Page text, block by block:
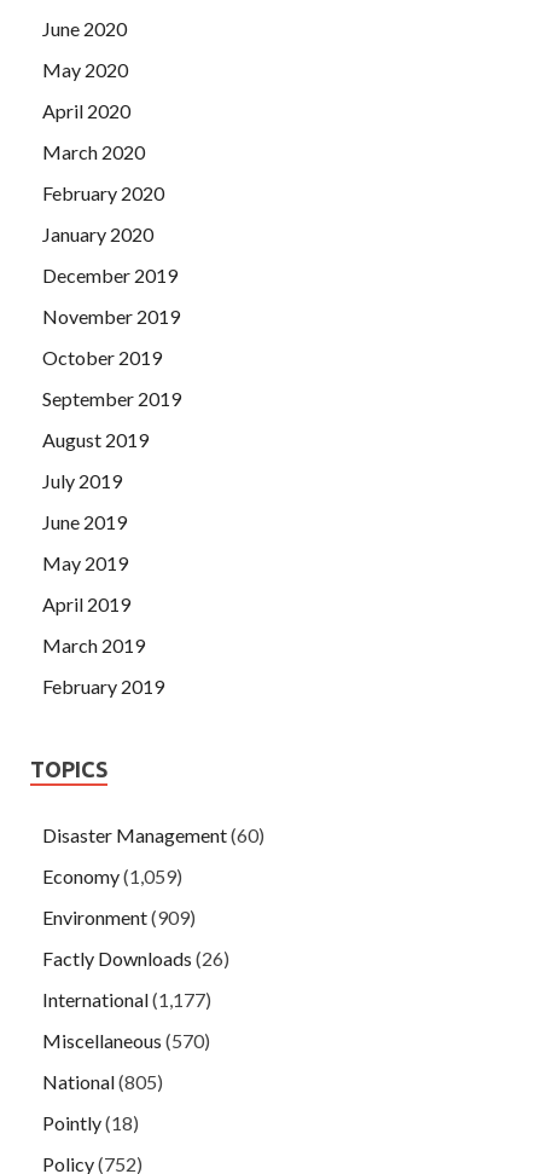
June 2020
May 2020
April 2020
March 2020
February 2020
January 2020
December 2019
November 2019
October 2019
September 2019
August 2019
July 2019
June 2019
May 2019
April 2019
March 2019
February 2019
TOPICS
Disaster Management(60)
Economy(1,059)
Environment(909)
Factly Downloads (26)
International(1,177)
Miscellaneous (570)
National(805)
Pointly(18)
Policy(752)